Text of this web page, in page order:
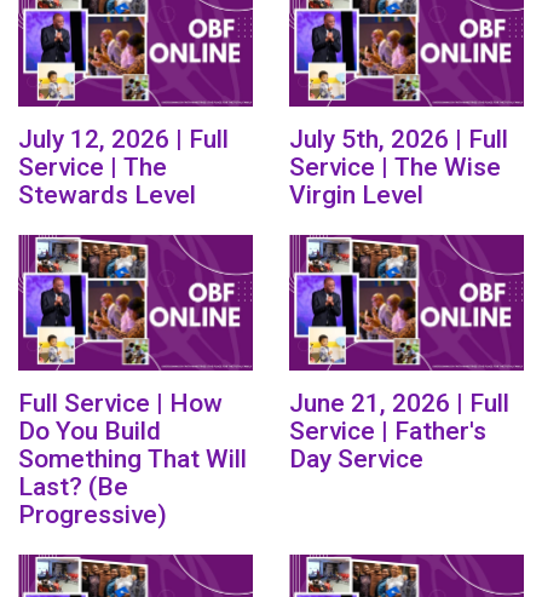
July 12, 2026 | Full
Service | The
Stewards Level
July 5th, 2026 | Full
Service | The Wise
Virgin Level
Full Service | How
Do You Build
Something That Will
Last? (Be
Progressive)
June 21, 2026 | Full
Service | Father's
Day Service